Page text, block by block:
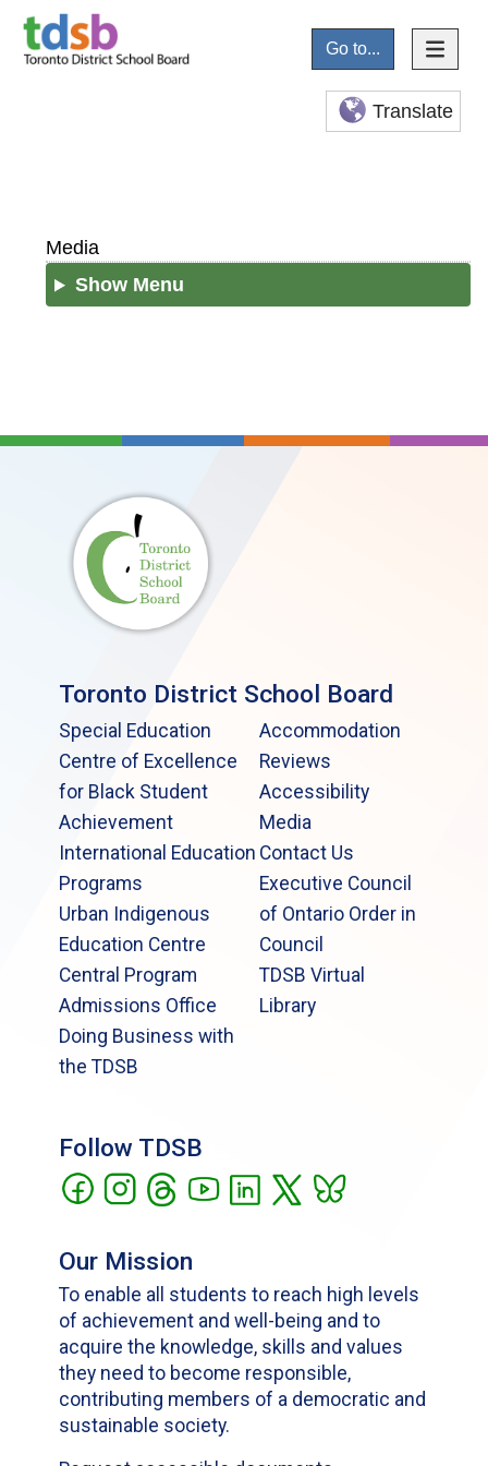
Go to...
Translate
Media
Show Menu
Toronto District School Board
Special Education
Centre of Excellence
for Black Student
Achievement
International Education
Programs
Urban Indigenous
Education Centre
Central Program
Admissions Office
Doing Business with
the TDSB
Accommodation
Reviews
Accessibility
Media
Contact Us
Executive Council
of Ontario Order in
Council
TDSB Virtual
Library
Follow TDSB
Our Mission
To enable all students to reach high levels
of achievement and well-being and to
acquire the knowledge, skills and values
they need to become responsible,
contributing members of a democratic and
sustainable society.